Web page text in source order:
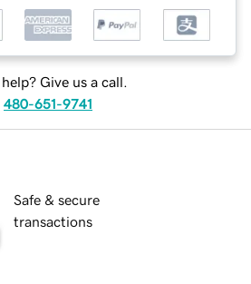
help? Give us a call.
480-651-9741
Safe & secure
transactions